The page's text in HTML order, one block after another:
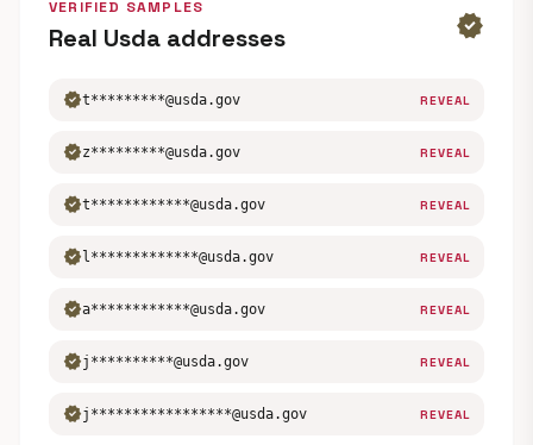
VERIFIED SAMPLES
Real Usda addresses verified
verifiedt*********@usda.gov REVEAL
verifiedz*********@usda.gov REVEAL
verifiedt************@usda.gov REVEAL
verified l*************@usda.gov REVEAL
verifieda************@usda.gov REVEAL
verifiedj**********@usda.gov REVEAL
verifiedj*****************@usda.gov REVEAL